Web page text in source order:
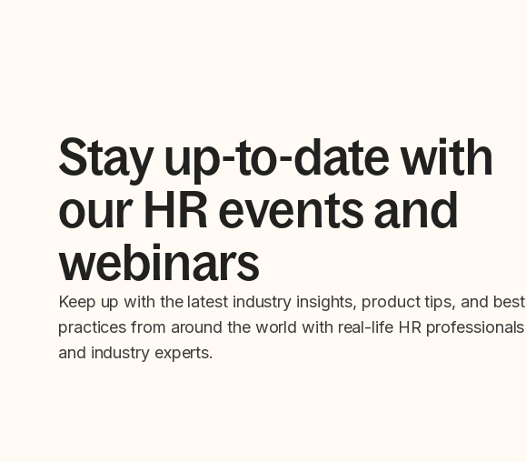
Stay up-to-date with
our HR events and
webinars
Keep up with the latest industry insights, product tips, and best
practices from around the world with real-life HR professionals
and industry experts.